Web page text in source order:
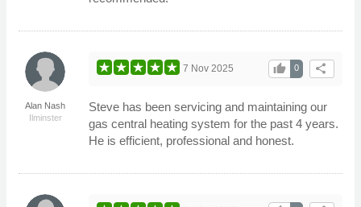
Alan Nash
Ilminster
share
0
thumb_up
7 Nov 2025
Steve has been servicing and maintaining our
gas central heating system for the past 4 years.
He is efficient, professional and honest.